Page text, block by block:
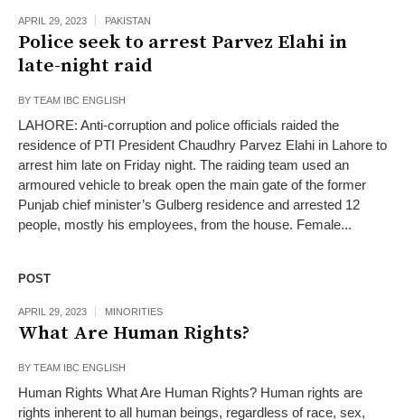
APRIL 29, 2023 PAKISTAN
Police seek to arrest Parvez Elahi in
late-night raid
BY TEAM IBC ENGLISH
LAHORE: Anti-corruption and police officials raided the
residence of PTI President Chaudhry Parvez Elahi in Lahore to
arrest him late on Friday night. The raiding team used an
armoured vehicle to break open the main gate of the former
Punjab chief minister’s Gulberg residence and arrested 12
people, mostly his employees, from the house. Female...
POST
APRIL 29, 2023 MINORITIES
What Are Human Rights?
BY TEAM IBC ENGLISH
Human Rights What Are Human Rights? Human rights are
rights inherent to all human beings, regardless of race, sex,